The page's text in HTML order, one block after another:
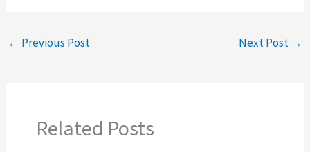
← Previous Post Next Post →
Related Posts